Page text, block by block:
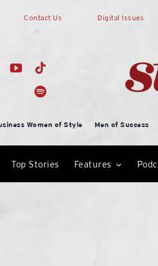
Contact Us Digital Issues
Women of Style Men of Success
Top Stories Features